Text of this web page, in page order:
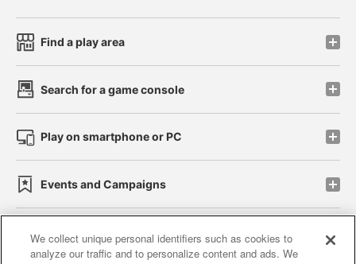
Find a play area
Search for a game console
Play on smartphone or PC
Events and Campaigns
We collect unique personal identifiers such as cookies to
analyze our traffic and to personalize content and ads. We